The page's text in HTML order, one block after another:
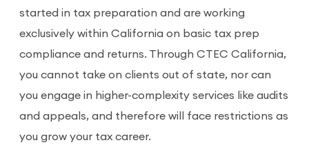
started in tax preparation and are working
exclusively within California on basic tax prep
compliance and returns. Through CTEC California,
you cannot take on clients out of state, nor can
you engage in higher-complexity services like audits
and appeals, and therefore will face restrictions as
you grow your tax career.